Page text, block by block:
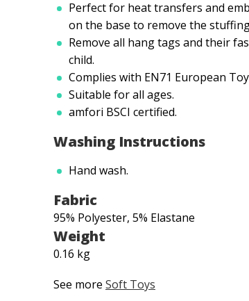
Perfect for heat transfers and
on the base to remove the
Remove all hang tags and their
child.
Complies with EN71 European
Suitable for all ages.
amfori BSCI certified.
Washing Instructions
Hand wash.
Fabric
95% Polyester, 5% Elastane
Weight
0.16 kg
See more Soft Toys